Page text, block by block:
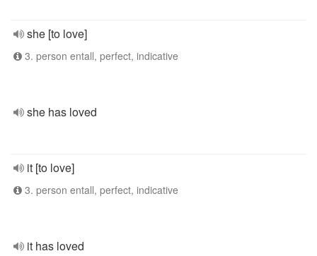
she [to love]
3. person entall, perfect, indicative
she has loved
it [to love]
3. person entall, perfect, indicative
it has loved